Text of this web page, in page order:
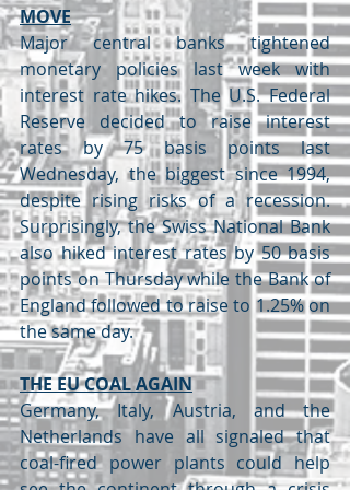
MOVE
Major central banks tightened
monetary policies last week with
interest rate hikes. The U.S. Federal
Reserve decided to raise interest
rates by 75 basis points last
Wednesday, the biggest since 1994,
despite rising risks of a recession.
Surprisingly, the Swiss National Bank
also hiked interest rates by 50 basis
points on Thursday while the Bank of
England followed to raise to 1.25% on
the same day.
THE EU COAL AGAIN
Germany, Italy, Austria, and the
Netherlands have all signaled that
coal-fired power plants could help